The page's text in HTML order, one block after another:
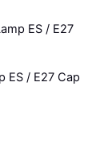
ES / E27 Cap